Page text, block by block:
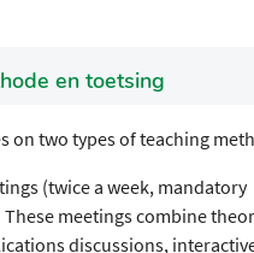
en toetsing
on two types of teaching
(twice a week, mandatory
meetings combine
discussions,